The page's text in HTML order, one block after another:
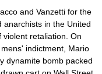
and Vanzetti for the
anarchists in the United
retaliation. On
indictment, Mario
dynamite bomb packed